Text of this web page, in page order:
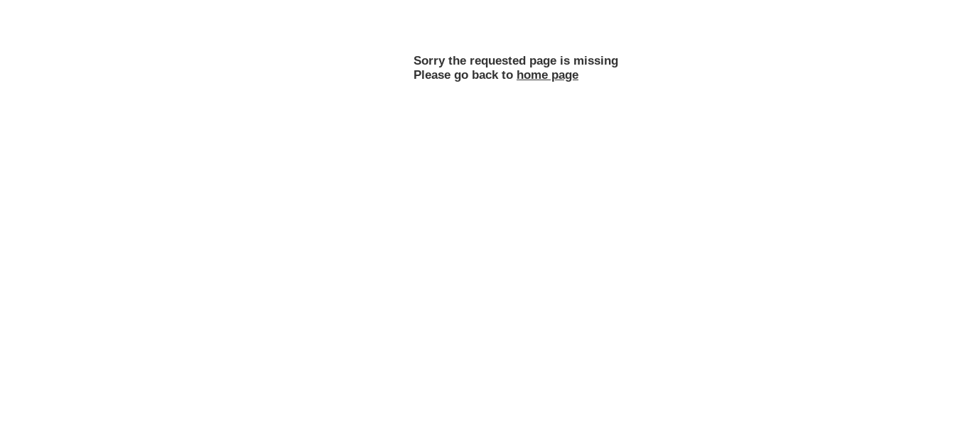
Sorry the requested page is missing
Please go back to home page